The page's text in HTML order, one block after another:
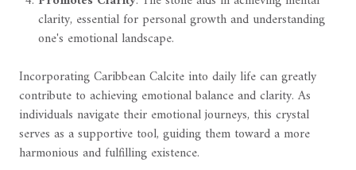
clarity, essential for personal growth and understanding
one's emotional landscape.
Incorporating Caribbean Calcite into daily life can greatly
contribute to achieving emotional balance and clarity. As
individuals navigate their emotional journeys, this crystal
serves as a supportive tool, guiding them toward a more
harmonious and fulfilling existence.